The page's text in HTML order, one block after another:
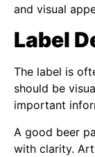
and visual
Label
The label is
should be
important
A good beer
with clarity.